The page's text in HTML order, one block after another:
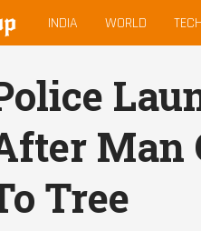
MAIN
INDIA WORLD
Man
Tree